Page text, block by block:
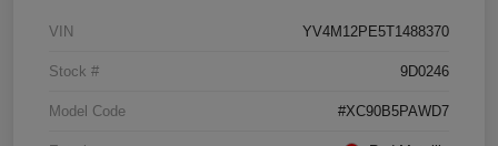
VIN YV4M12PE5T1488370
Stock # 9D0246
Model Code #XC90B5PAWD7